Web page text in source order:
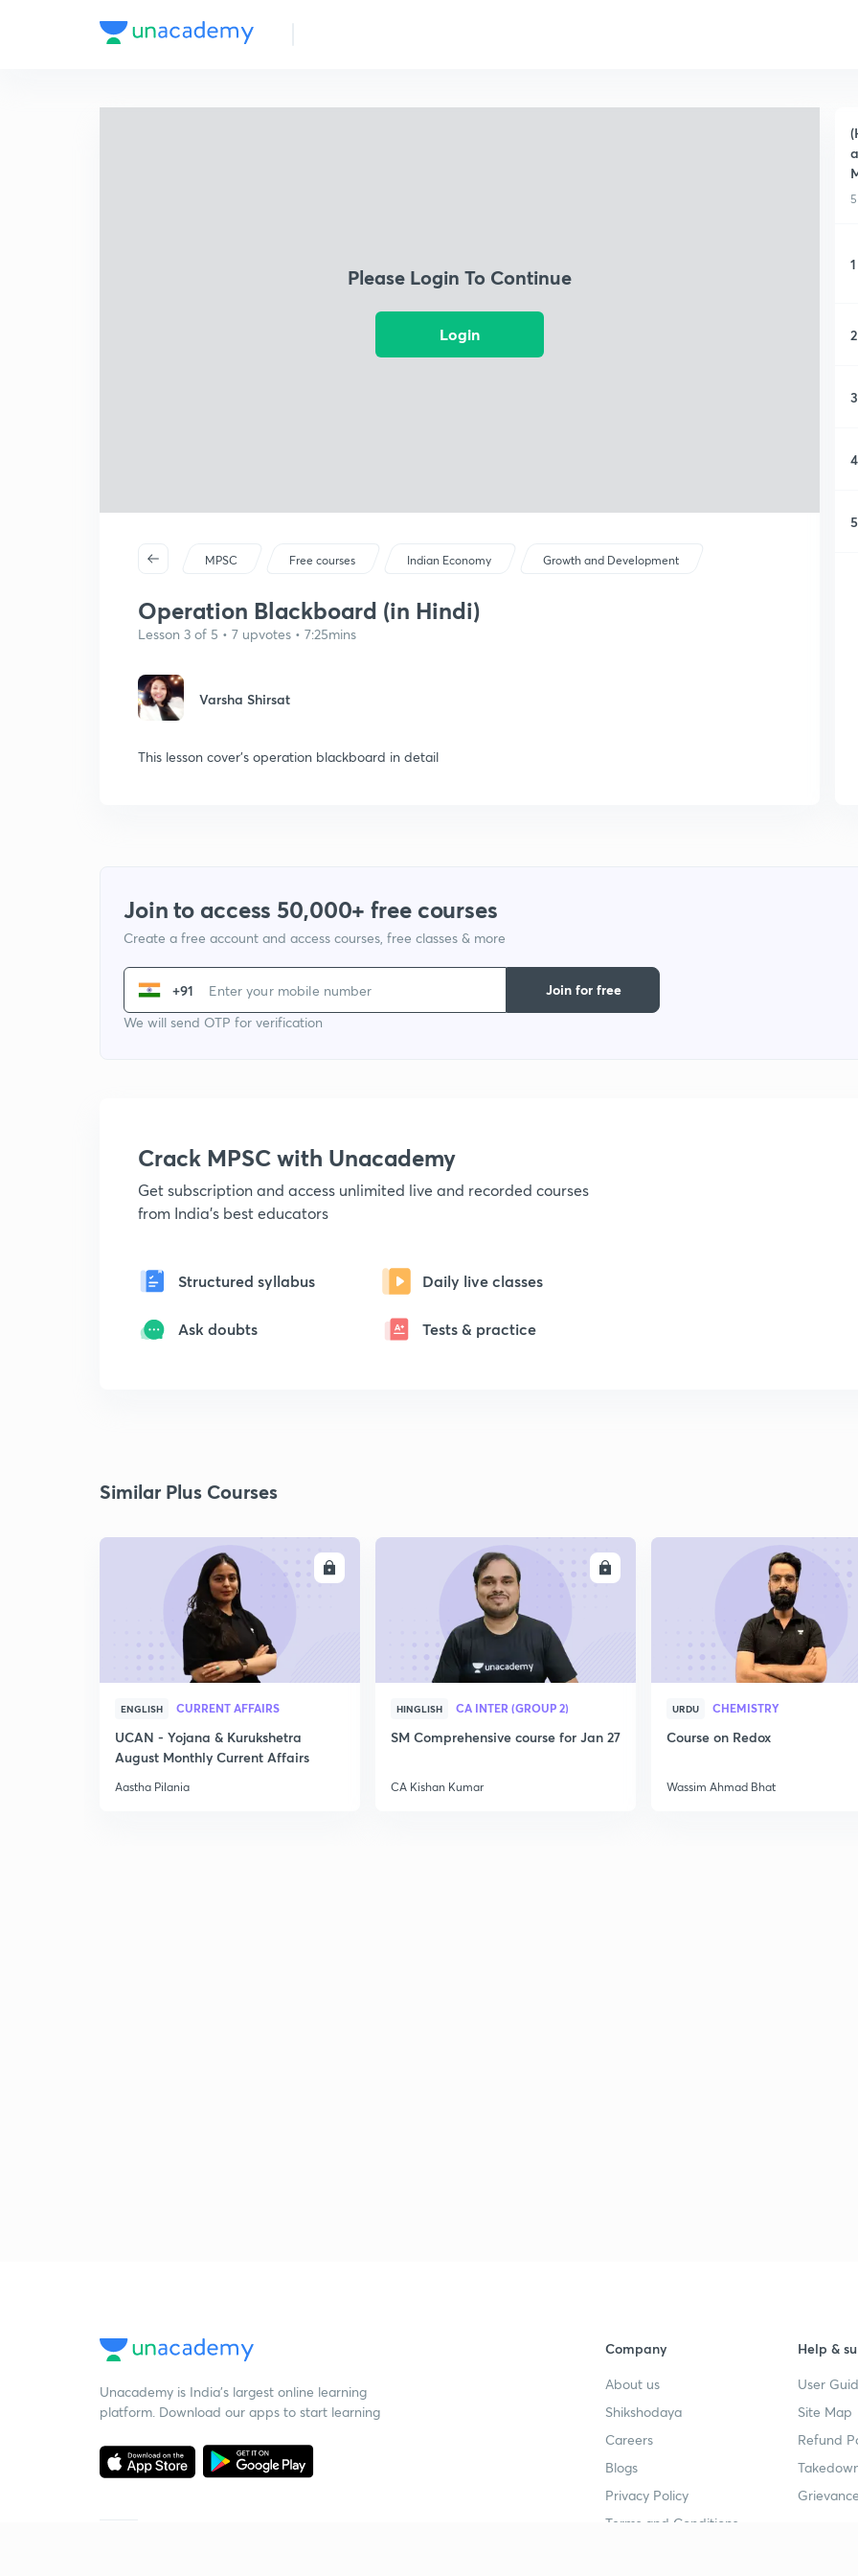
Please Login To Continue
Login
MPSC Free courses Indian Economy Growth and Development
Operation Blackboard (in Hindi)
Lesson 3 of 5 • 7 upvotes • 7:25mins
Varsha Shirsat
This lesson cover's operation blackboard in detail
1
2
3
4
5
Join to access 50,000+ free courses
Create a free account and access courses, free classes & more
+91
We will send OTP for verification
Join for free
Crack MPSC with Unacademy
Get subscription and access unlimited live and recorded courses
from India's best educators
Structured syllabus Daily live classes
Ask doubts Tests & practice
Similar Plus Courses
ENGLISH CURRENT AFFAIRS
UCAN - Yojana & Kurukshetra
August Monthly Current Affairs
Aastha Pilania
HINGLISH CA INTER (GROUP 2)
SM Comprehensive course for Jan 27
CA Kishan Kumar
URDU CHEMISTRY
Course on Redox
Wassim Ahmad Bhat
Unacademy is India’s largest online learning
platform. Download our apps to start learning
Company
About us
Shikshodaya
Careers
Blogs
Privacy Policy
Terms and Conditions
Help &
User
Site Map
Refund